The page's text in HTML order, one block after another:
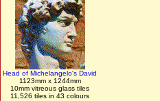
Head of Michelangelo's David
1123mm x 1244mm
10mm vitreous glass tiles
11,526 tiles in 43 colours